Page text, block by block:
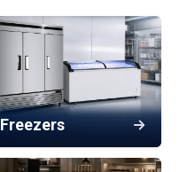
Freezers